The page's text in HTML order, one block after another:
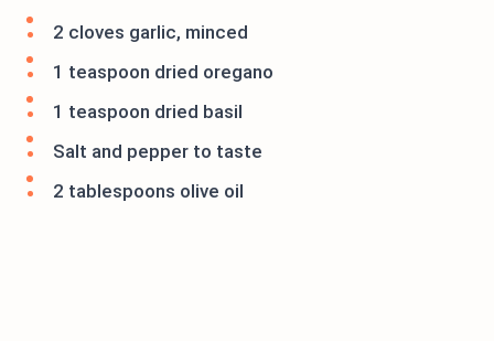
2 cloves garlic, minced
1 teaspoon dried oregano
1 teaspoon dried basil
Salt and pepper to taste
2 tablespoons olive oil